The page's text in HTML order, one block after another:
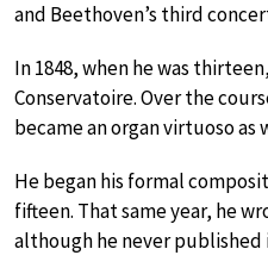
and Beethoven’s third
In 1848, when he was
Conservatoire. Over the
became an organ virtuoso as
He began his formal
fifteen. That same year, he
although he never published